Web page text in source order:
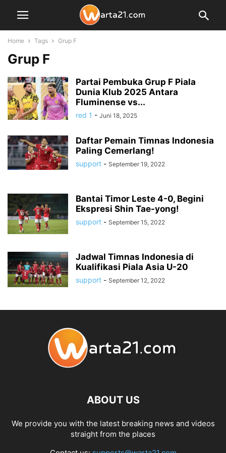
Home Tags Grup F
Grup F
Partai Pembuka Grup F Piala
Dunia Klub 2025 Antara
Fluminense vs...
red 1 - Juni 18, 2025
Daftar Pemain Timnas Indonesia
Paling Cemerlang!
support - September 19, 2022
Bantai Timor Leste 4-0, Begini
Ekspresi Shin Tae-yong!
support - September 15, 2022
Jadwal Timnas Indonesia di
Kualifikasi Piala Asia U-20
support - September 12, 2022
ABOUT US
We provide you with the latest breaking news and videos
straight from the places